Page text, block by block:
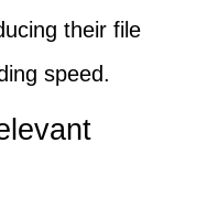
their file
speed.